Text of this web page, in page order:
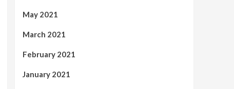
May 2021
March 2021
February 2021
January 2021